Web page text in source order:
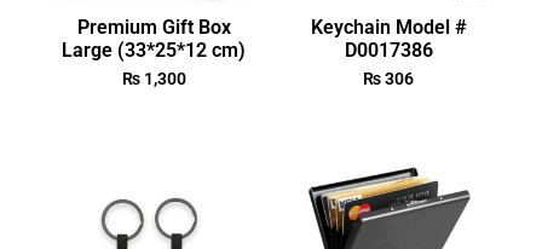
Premium Gift Box
Large (33*25*12 cm)
₨1,300
Keychain Model #
D0017386
₨306